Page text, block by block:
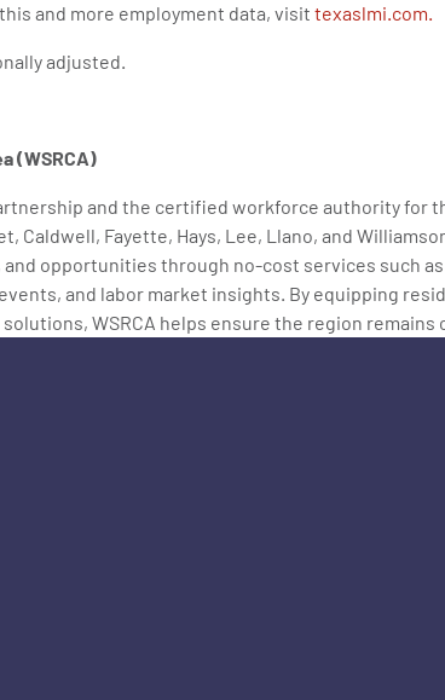
and more employment data, visit texaslmi.com.
adjusted.
(WSRCA)
and the certified workforce authority for
Caldwell, Fayette, Hays, Lee, Llano, and
opportunities through no-cost services such
and labor market insights. By equipping
WSRCA helps ensure the region